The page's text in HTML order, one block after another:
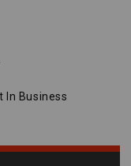
In Business